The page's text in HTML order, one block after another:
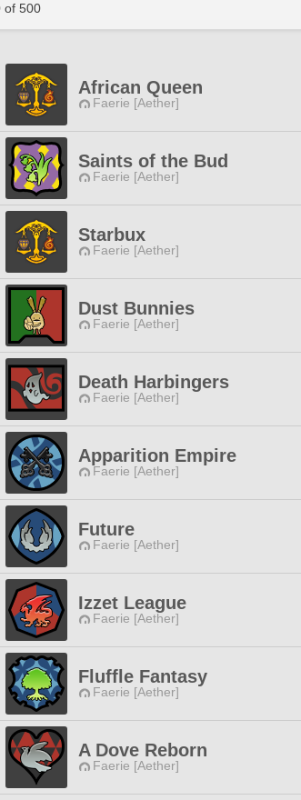
of 500
African Queen
Faerie [Aether]
Saints of the Bud
Faerie [Aether]
Starbux
Faerie [Aether]
Dust Bunnies
Faerie [Aether]
Death Harbingers
Faerie [Aether]
Apparition Empire
Faerie [Aether]
Future
Faerie [Aether]
Izzet League
Faerie [Aether]
Fluffle Fantasy
Faerie [Aether]
A Dove Reborn
Faerie [Aether]